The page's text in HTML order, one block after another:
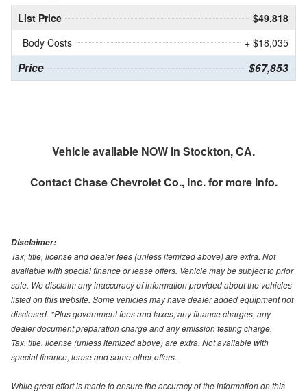
List Price
$49,818
Body Costs
+ $18,035
Price $67,853
Vehicle available NOW in Stockton, CA.
ContactChase Chevrolet Co., Inc.for more info.
Disclaimer:
Tax, title, license and dealer fees (unless itemized above) are extra. Not
available with special finance or lease offers. Vehicle may be subject to prior
sale. We disclaim any inaccuracy of information provided about the vehicles
listed on this website. Some vehicles may have dealer added equipment not
disclosed. *Plus government fees and taxes, any finance charges, any
dealer document preparation charge and any emission testing charge.
Tax, title, license (unless itemized above) are extra. Not available with
special finance, lease and some other offers.
While great effort is made to ensure the accuracy of the information on this